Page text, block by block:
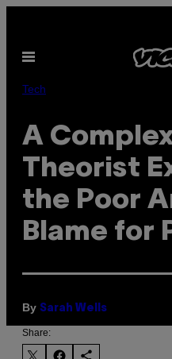
content
Open
Tech
A
Theorist
the Poor
Blame for
By Sarah Wells
Share: